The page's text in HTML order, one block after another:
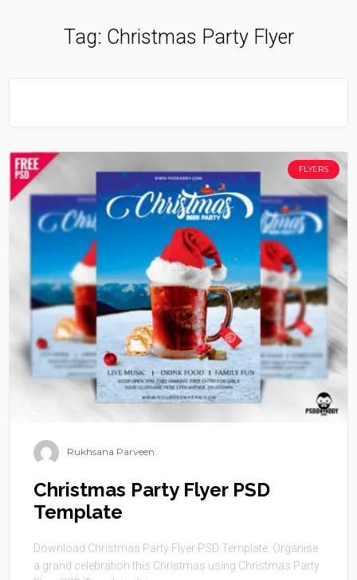
Tag: Christmas Party Flyer
FLYERS
Rukhsana Parveen
Christmas Party Flyer PSD
Template
Download Christmas Party Flyer PSD Template. Organise
a grand celebration this Christmas using Christmas Party